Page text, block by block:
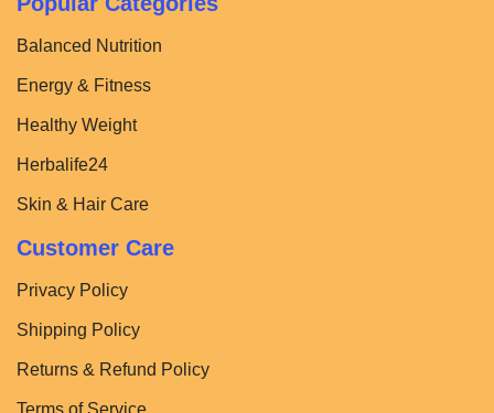
Balanced Nutrition
Energy & Fitness
Healthy Weight
Herbalife24
Skin & Hair Care
Customer Care
Privacy Policy
Shipping Policy
Returns & Refund Policy
Terms of Service